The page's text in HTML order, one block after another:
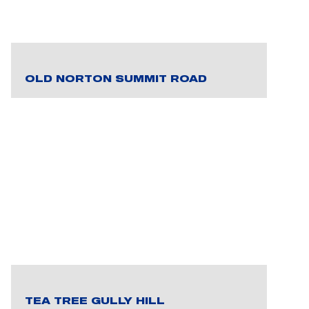
OLD NORTON SUMMIT ROAD
TEA TREE GULLY HILL